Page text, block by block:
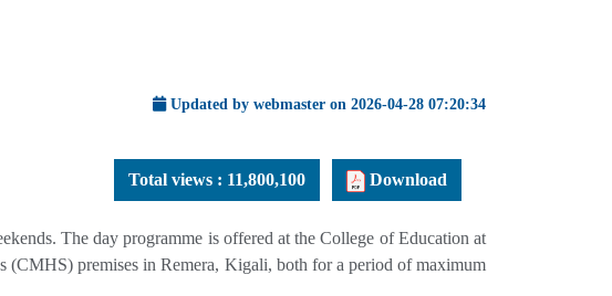
Updated by webmaster on 2026-04-28 07:20:34
Download
Total views : 11,800,100
The day programme is offered at the College of Education at
(CMHS) premises in Remera, Kigali, both for a period of maximum